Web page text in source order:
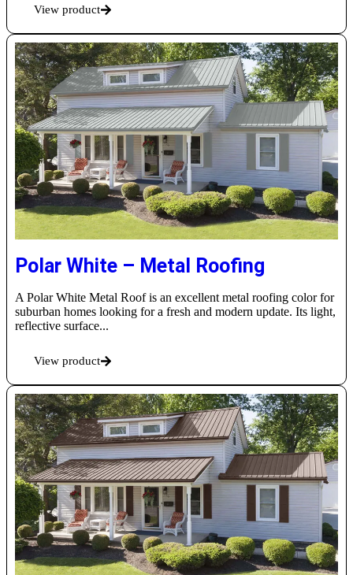
View product
Polar White – Metal Roofing
A Polar White Metal Roof is an excellent metal roofing color for
suburban homes looking for a fresh and modern update. Its light,
reflective surface...
View product